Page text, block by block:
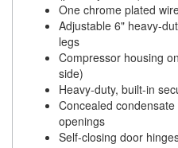
One chrome plated
Adjustable 6" heavy-
legs
Compressor housing
side)
Heavy-duty, built-in
Concealed
openings
Self-closing door